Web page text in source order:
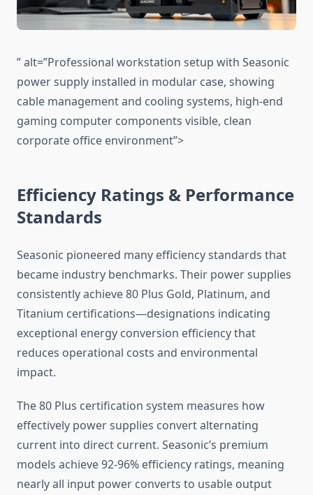
” alt=”Professional workstation setup with Seasonic
power supply installed in modular case, showing
cable management and cooling systems, high-end
gaming computer components visible, clean
corporate office environment”>
Efficiency Ratings & Performance
Standards
Seasonic pioneered many efficiency standards that
became industry benchmarks. Their power supplies
consistently achieve 80 Plus Gold, Platinum, and
Titanium certifications—designations indicating
exceptional energy conversion efficiency that
reduces operational costs and environmental
impact.
The 80 Plus certification system measures how
effectively power supplies convert alternating
current into direct current. Seasonic’s premium
models achieve 92-96% efficiency ratings, meaning
nearly all input power converts to usable output